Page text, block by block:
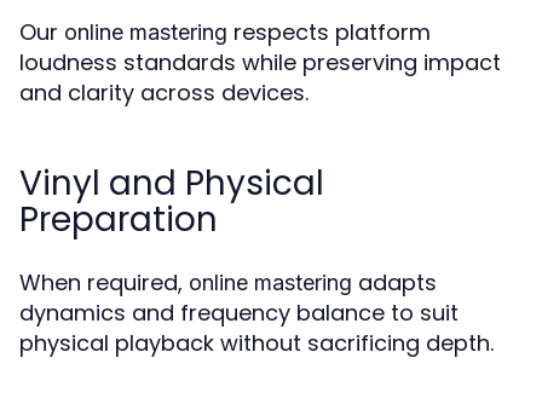
Our online mastering respects platform
loudness standards while preserving impact
and clarity across devices.
Vinyl and Physical
Preparation
When required, online mastering adapts
dynamics and frequency balance to suit
physical playback without sacrificing depth.